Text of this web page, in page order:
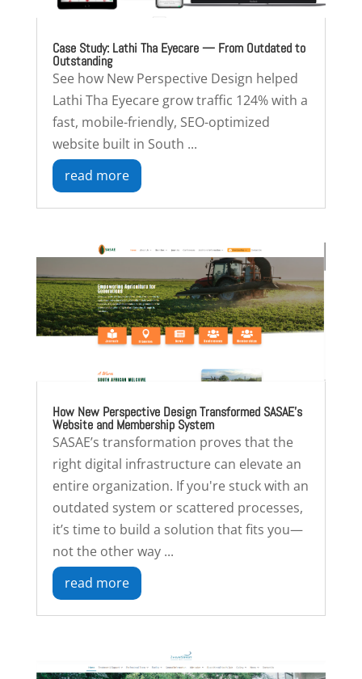
Case Study: Lathi Tha Eyecare — From Outdated to
Outstanding
See how New Perspective Design helped
Lathi Tha Eyecare grow traffic 124% with a
fast, mobile-friendly, SEO-optimized
website built in South ...
read more
How New Perspective Design Transformed SASAE’s
Website and Membership System
SASAE’s transformation proves that the
right digital infrastructure can elevate an
entire organization. If you're stuck with an
outdated system or scattered processes,
it’s time to build a solution that fits you—
not the other way ...
read more